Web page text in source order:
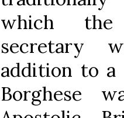
which the
secretary
addition to a
Borghese